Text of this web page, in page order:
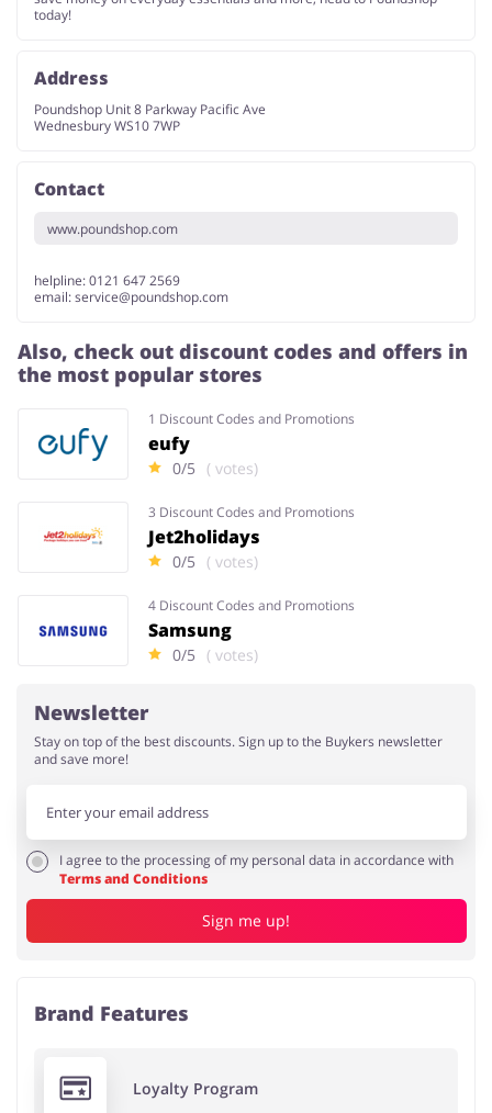
today!
Address
Poundshop Unit 8 Parkway Pacific Ave
Wednesbury WS10 7WP
Contact
www.poundshop.com
helpline: 0121 647 2569
email:service@poundshop.com
Also, check out discount codes and offers in
the most popular stores
1 Discount Codes and Promotions
eufy
0/5 ( votes)
3 Discount Codes and Promotions
Jet2holidays
0/5 ( votes)
4 Discount Codes and Promotions
Samsung
0/5 ( votes)
Newsletter
Stay on top of the best discounts. Sign up to the Buykers newsletter
and save more!
I agree to the processing of my personal data in accordance with
Terms and Conditions
Sign me up!
Brand Features
Loyalty Program